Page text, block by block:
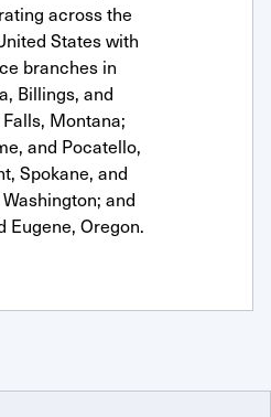
across the
States with
branches in
Billings, and
Montana;
and Pocatello,
Spokane, and
and
Eugene, Oregon.